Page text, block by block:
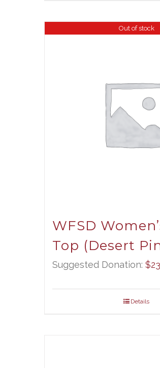
Out of stock
WFSD
Top (Desert
Suggested Donation: $
Details